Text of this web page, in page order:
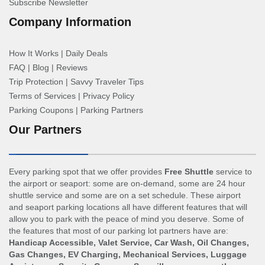
Subscribe Newsletter
Company Information
How It Works | Daily Deals
FAQ | Blog | Reviews
Trip Protection | Savvy Traveler Tips
Terms of Services | Privacy Policy
Parking Coupons | Parking Partners
Our Partners
Every parking spot that we offer provides Free Shuttle service to
the airport or seaport: some are on-demand, some are 24 hour
shuttle service and some are on a set schedule. These airport
and seaport parking locations all have different features that will
allow you to park with the peace of mind you deserve. Some of
the features that most of our parking lot partners have are:
Handicap Accessible, Valet Service, Car Wash, Oil Changes,
Gas Changes, EV Charging, Mechanical Services, Luggage